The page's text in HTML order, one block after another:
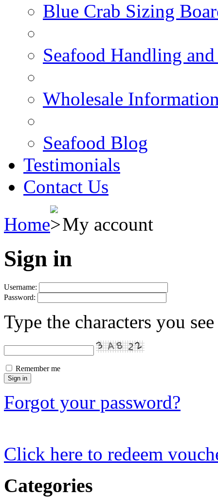
Blue Crab Sizing
Seafood Handling
Wholesale
Seafood Blog
Testimonials
Contact Us
Home
My account
Sign in
Username:
Password:
Type the characters you
Remember me
Forgot your password?
Click here to redeem
Categories